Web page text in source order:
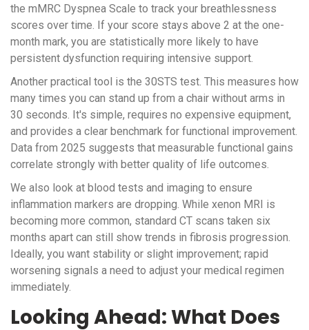
the mMRC Dyspnea Scale to track your breathlessness
scores over time. If your score stays above 2 at the one-
month mark, you are statistically more likely to have
persistent dysfunction requiring intensive support.
Another practical tool is the 30STS test. This measures how
many times you can stand up from a chair without arms in
30 seconds. It's simple, requires no expensive equipment,
and provides a clear benchmark for functional improvement.
Data from 2025 suggests that measurable functional gains
correlate strongly with better quality of life outcomes.
We also look at blood tests and imaging to ensure
inflammation markers are dropping. While xenon MRI is
becoming more common, standard CT scans taken six
months apart can still show trends in fibrosis progression.
Ideally, you want stability or slight improvement; rapid
worsening signals a need to adjust your medical regimen
immediately.
Looking Ahead: What Does